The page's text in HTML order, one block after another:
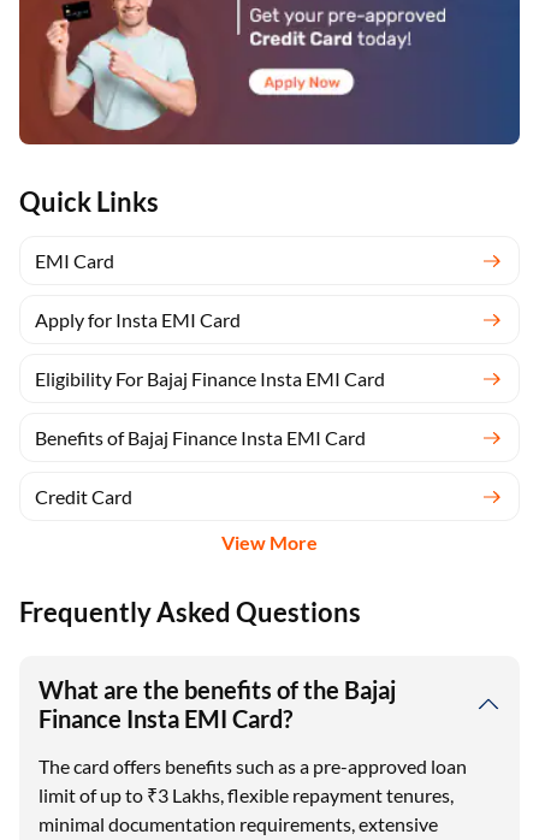
Quick Links
EMI Card
Apply for Insta EMI Card
Eligibility For Bajaj Finance Insta EMI Card
Benefits of Bajaj Finance Insta EMI Card
Credit Card
View More
Frequently Asked Questions
What are the benefits of the Bajaj
Finance Insta EMI Card?
The card offers benefits such as a pre-approved loan
limit of up to ₹3 Lakhs, flexible repayment tenures,
minimal documentation requirements, extensive